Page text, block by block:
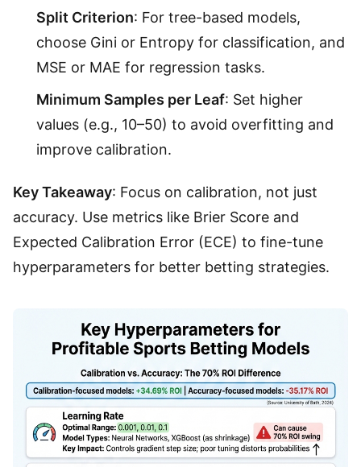
Split Criterion: For tree-based models,
choose Gini or Entropy for classification, and
MSE or MAE for regression tasks.
Minimum Samples per Leaf: Set higher
values (e.g., 10–50) to avoid overfitting and
improve calibration.
Key Takeaway: Focus on calibration, not just
accuracy. Use metrics like Brier Score and
Expected Calibration Error (ECE) to fine-tune
hyperparameters for better betting strategies.